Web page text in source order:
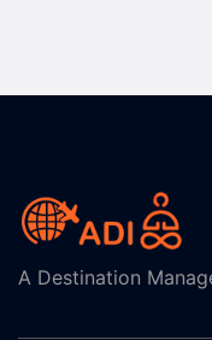
A Destination